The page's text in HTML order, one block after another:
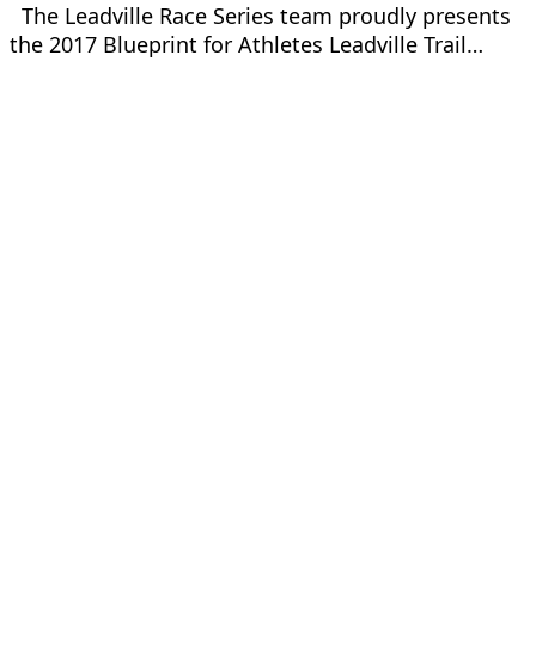
The Leadville Race Series team proudly presents
the 2017 Blueprint for Athletes Leadville Trail…